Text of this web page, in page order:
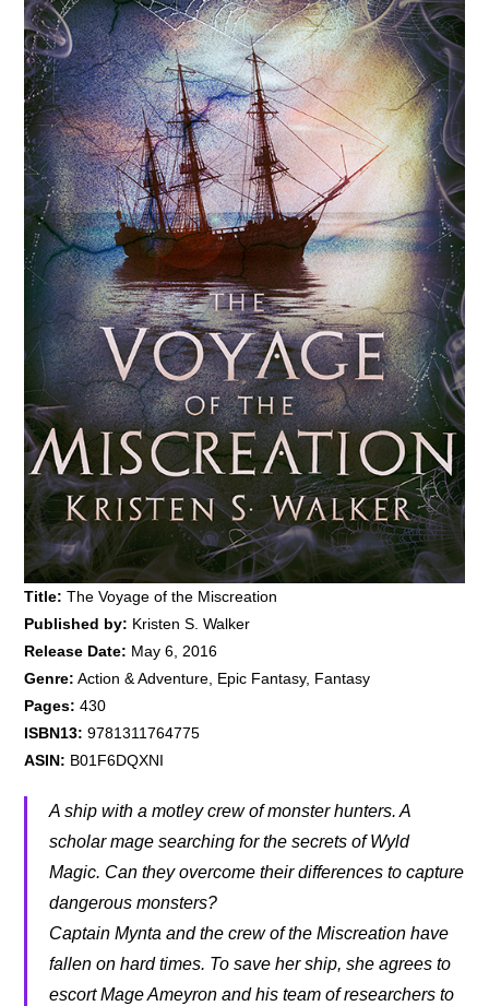
Title: The Voyage of the Miscreation
Published by: Kristen S. Walker
Release Date: May 6, 2016
Genre: Action & Adventure, Epic Fantasy, Fantasy
Pages: 430
ISBN13: 9781311764775
ASIN: B01F6DQXNI
A ship with a motley crew of monster hunters. A
scholar mage searching for the secrets of Wyld
Magic. Can they overcome their differences to capture
dangerous monsters?
Captain Mynta and the crew of the Miscreation have
fallen on hard times. To save her ship, she agrees to
escort Mage Ameyron and his team of researchers to